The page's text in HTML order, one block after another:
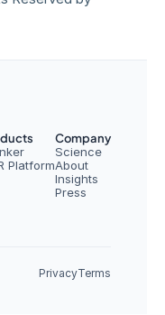
Platform
Company
Science
About
Insights
Press
PrivacyTerms